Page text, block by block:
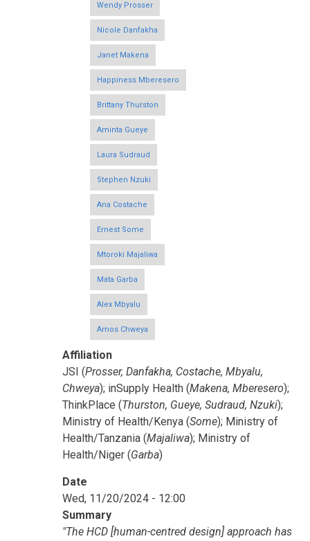
Wendy Prosser
Nicole Danfakha
Janet Makena
Happiness Mberesero
Brittany Thurston
Aminta Gueye
Laura Sudraud
Stephen Nzuki
Ana Costache
Ernest Some
Mtoroki Majaliwa
Mata Garba
Alex Mbyalu
Amos Chweya
Affiliation
JSI (Prosser, Danfakha, Costache, Mbyalu,
Chweya); inSupply Health (Makena, Mberesero);
ThinkPlace (Thurston, Gueye, Sudraud, Nzuki);
Ministry of Health/Kenya (Some); Ministry of
Health/Tanzania (Majaliwa); Ministry of
Health/Niger (Garba)
Date
Wed, 11/20/2024 - 12:00
Summary
"The HCD [human-centred design] approach has